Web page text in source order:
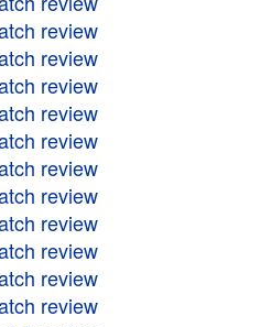
review
review
review
review
review
review
review
review
review
review
review